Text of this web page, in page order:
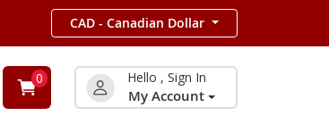
CAD - Canadian Dollar
0 Hello , Sign In
My Account